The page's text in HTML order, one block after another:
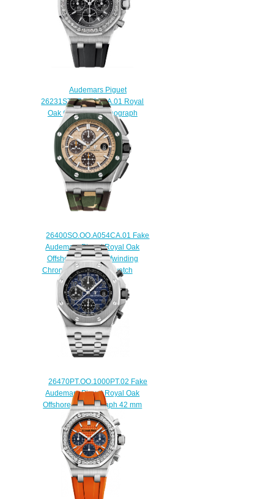
Audemars Piguet
26231ST.ZZ.D002CA.01 Royal
Oak Offshore Chronograph
Replica watch
$225.00
26400SO.OO.A054CA.01 Fake
Audemars Piguet Royal Oak
Offshore Camo Selfwinding
Chronograph 44 mm watch
$225.00
26470PT.OO.1000PT.02 Fake
Audemars Piguet Royal Oak
Offshore Chronograph 42 mm
watch
$225.00